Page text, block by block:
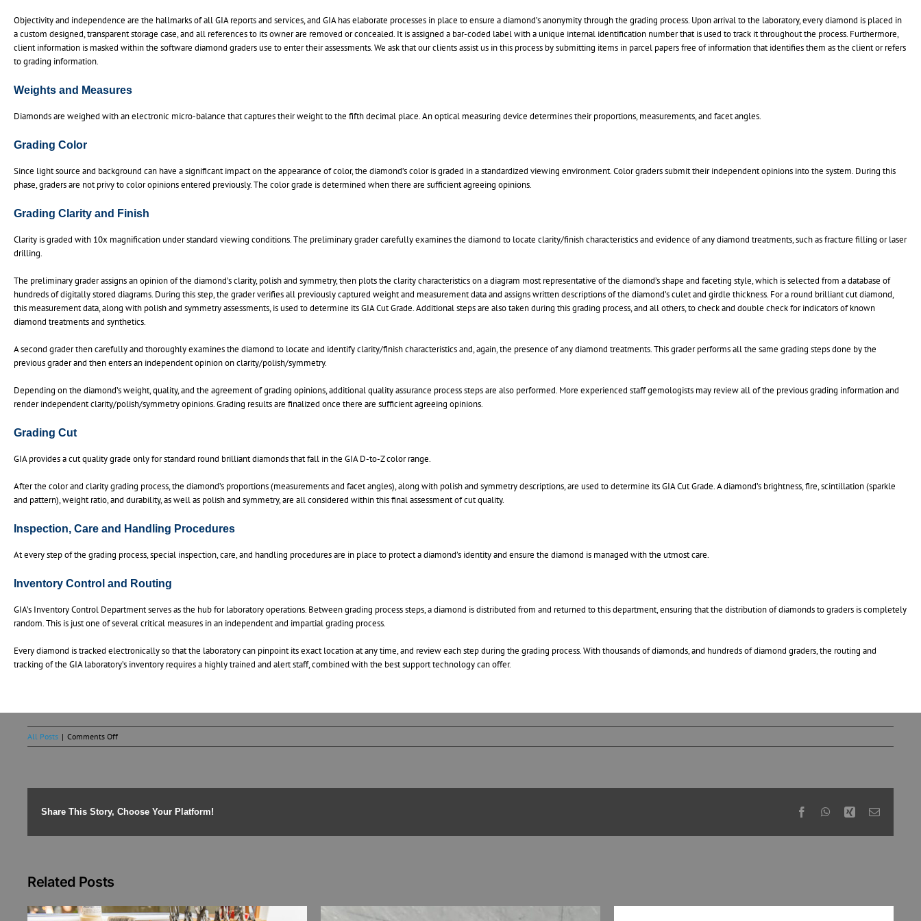
Objectivity and independence are the hallmarks of all GIA reports and services, and GIA has elaborate processes in place to ensure a diamond’s anonymity through the grading process. Upon arrival to the laboratory, every diamond is placed in
a custom designed, transparent storage case, and all references to its owner are removed or concealed. It is assigned a bar-coded label with a unique internal identification number that is used to track it throughout the process. Furthermore,
client information is masked within the software diamond graders use to enter their assessments. We ask that our clients assist us in this process by submitting items in parcel papers free of information that identifies them as the client or refers
to grading information.
Weights and Measures
Diamonds are weighed with an electronic micro-balance that captures their weight to the fifth decimal place. An optical measuring device determines their proportions, measurements, and facet angles.
Grading Color
Since light source and background can have a significant impact on the appearance of color, the diamond’s color is graded in a standardized viewing environment. Color graders submit their independent opinions into the system. During this
phase, graders are not privy to color opinions entered previously. The color grade is determined when there are sufficient agreeing opinions.
Grading Clarity and Finish
Clarity is graded with 10x magnification under standard viewing conditions. The preliminary grader carefully examines the diamond to locate clarity/finish characteristics and evidence of any diamond treatments, such as fracture filling or laser
drilling.
The preliminary grader assigns an opinion of the diamond’s clarity, polish and symmetry, then plots the clarity characteristics on a diagram most representative of the diamond’s shape and faceting style, which is selected from a database of
hundreds of digitally stored diagrams. During this step, the grader verifies all previously captured weight and measurement data and assigns written descriptions of the diamond’s culet and girdle thickness. For a round brilliant cut diamond,
this measurement data, along with polish and symmetry assessments, is used to determine its GIA Cut Grade. Additional steps are also taken during this grading process, and all others, to check and double check for indicators of known
diamond treatments and synthetics.
A second grader then carefully and thoroughly examines the diamond to locate and identify clarity/finish characteristics and, again, the presence of any diamond treatments. This grader performs all the same grading steps done by the
previous grader and then enters an independent opinion on clarity/polish/symmetry.
Depending on the diamond’s weight, quality, and the agreement of grading opinions, additional quality assurance process steps are also performed. More experienced staff gemologists may review all of the previous grading information and
render independent clarity/polish/symmetry opinions. Grading results are finalized once there are sufficient agreeing opinions.
Grading Cut
GIA provides a cut quality grade only for standard round brilliant diamonds that fall in the GIA D-to-Z color range.
After the color and clarity grading process, the diamond’s proportions (measurements and facet angles), along with polish and symmetry descriptions, are used to determine its GIA Cut Grade. A diamond’s brightness, fire, scintillation (sparkle
and pattern), weight ratio, and durability, as well as polish and symmetry, are all considered within this final assessment of cut quality.
Inspection, Care and Handling Procedures
At every step of the grading process, special inspection, care, and handling procedures are in place to protect a diamond’s identity and ensure the diamond is managed with the utmost care.
Inventory Control and Routing
GIA’s Inventory Control Department serves as the hub for laboratory operations. Between grading process steps, a diamond is distributed from and returned to this department, ensuring that the distribution of diamonds to graders is completely
random. This is just one of several critical measures in an independent and impartial grading process.
Every diamond is tracked electronically so that the laboratory can pinpoint its exact location at any time, and review each step during the grading process. With thousands of diamonds, and hundreds of diamond graders, the routing and
tracking of the GIA laboratory’s inventory requires a highly trained and alert staff, combined with the best support technology can offer.
All Posts | Comments Offon
How
Share This Story, Choose Your Platform!
FacebookWhatsApp
Xing Email
Related Posts